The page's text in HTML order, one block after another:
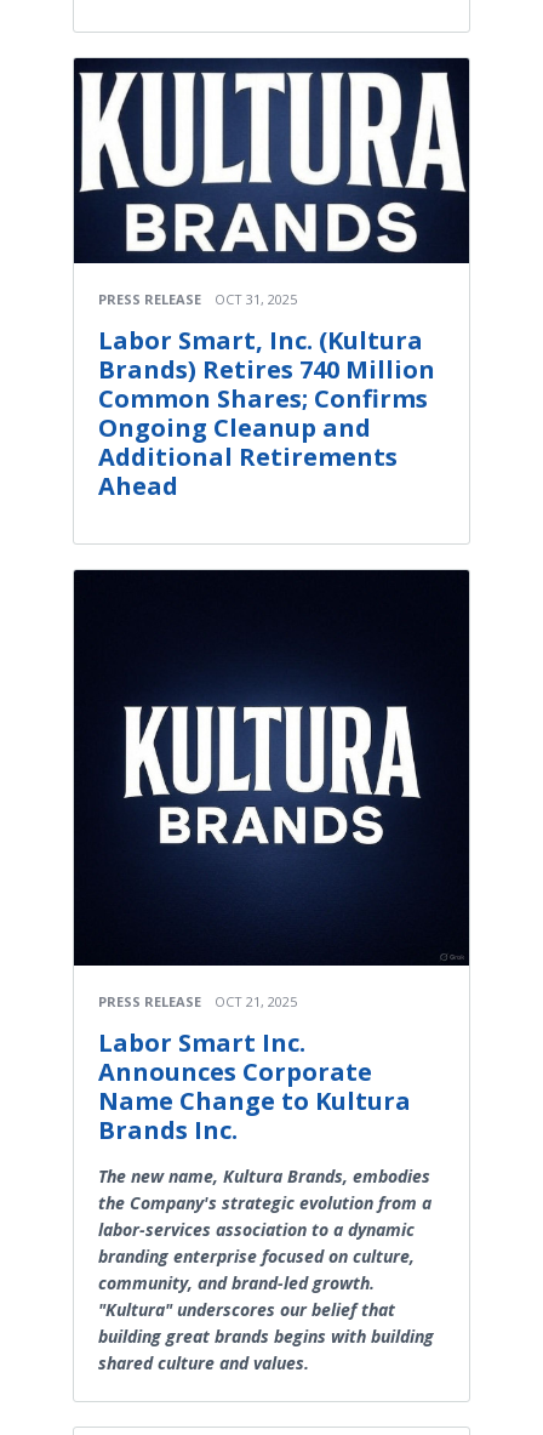
PRESS RELEASE OCT 31, 2025
Labor Smart, Inc. (Kultura
Brands) Retires 740 Million
Common Shares; Confirms
Ongoing Cleanup and
Additional Retirements
Ahead
PRESS RELEASE OCT 21, 2025
Labor Smart Inc.
Announces Corporate
Name Change to Kultura
Brands Inc.
The new name, Kultura Brands, embodies
the Company's strategic evolution from a
labor-services association to a dynamic
branding enterprise focused on culture,
community, and brand-led growth.
"Kultura" underscores our belief that
building great brands begins with building
shared culture and values.